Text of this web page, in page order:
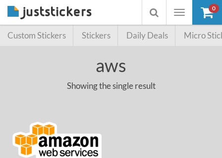
Toggle
Toggle
searchbox
0
Custom Stickers Stickers Daily Deals Micro
aws
Showing the single result